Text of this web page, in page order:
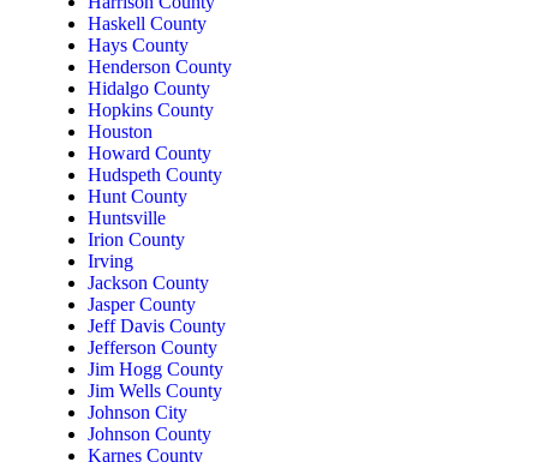
Haskell County
Hays County
Henderson County
Hidalgo County
Hopkins County
Houston
Howard County
Hudspeth County
Hunt County
Huntsville
Irion County
Irving
Jackson County
Jasper County
Jeff Davis County
Jefferson County
Jim Hogg County
Jim Wells County
Johnson City
Johnson County
Karnes County